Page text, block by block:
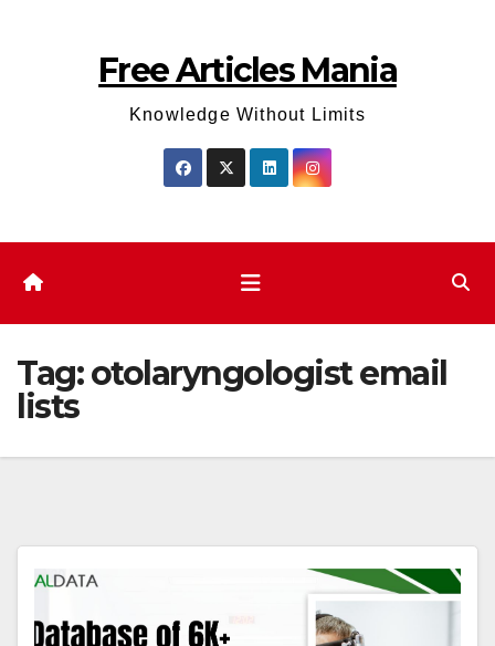
Free Articles Mania
Knowledge Without Limits
Tag:otolaryngologist email
lists